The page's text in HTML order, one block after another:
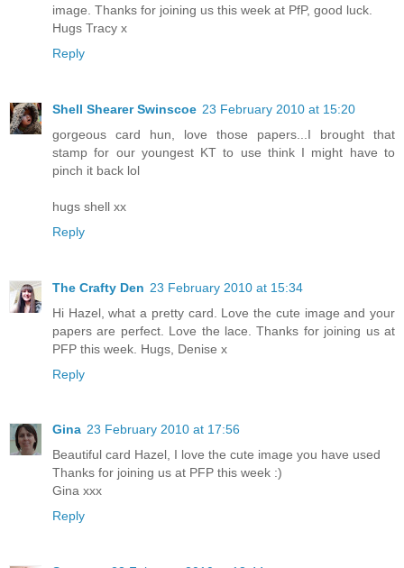
image. Thanks for joining us this week at PfP, good luck.
Hugs Tracy x
Reply
Shell Shearer Swinscoe 23 February 2010 at 15:20
gorgeous card hun, love those papers...I brought that
stamp for our youngest KT to use think I might have to
pinch it back lol
hugs shell xx
Reply
The Crafty Den 23 February 2010 at 15:34
Hi Hazel, what a pretty card. Love the cute image and your
papers are perfect. Love the lace. Thanks for joining us at
PFP this week. Hugs, Denise x
Reply
Gina 23 February 2010 at 17:56
Beautiful card Hazel, I love the cute image you have used
Thanks for joining us at PFP this week :)
Gina xxx
Reply